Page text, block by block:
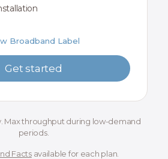
Broadband Label
Get started
Max throughput during low-demand
periods.
Factsavailable for each plan.